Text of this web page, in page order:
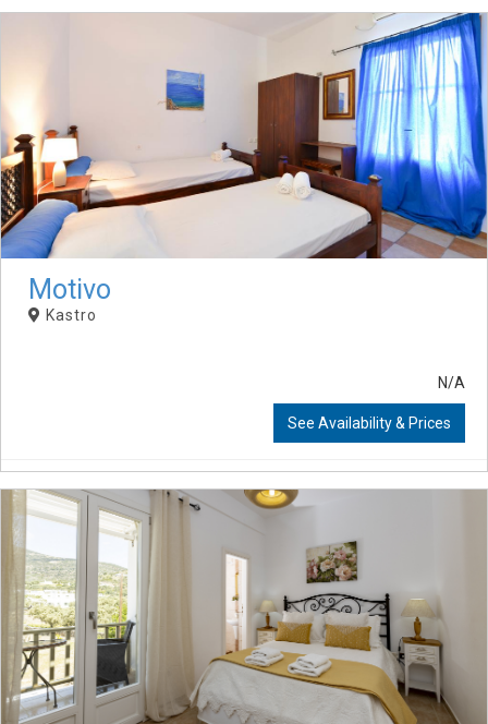
Motivo
Kastro
N/A
See Availability & Prices